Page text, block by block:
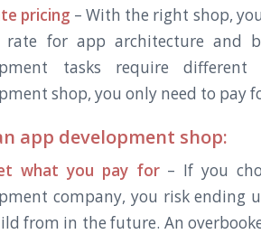
pricing – With the right shop,
rate for app architecture and
tasks require
shop, you only need to pay
app development shop:
what you pay for– If you
company, you risk
from in the future. An